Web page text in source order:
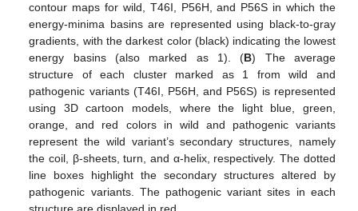
contour maps for wild, T46I, P56H, and P56S in which the
energy-minima basins are represented using black-to-gray
gradients, with the darkest color (black) indicating the lowest
energy basins (also marked as 1). (B) The average
structure of each cluster marked as 1 from wild and
pathogenic variants (T46I, P56H, and P56S) is represented
using 3D cartoon models, where the light blue, green,
orange, and red colors in wild and pathogenic variants
represent the wild variant’s secondary structures, namely
the coil, β-sheets, turn, and α-helix, respectively. The dotted
line boxes highlight the secondary structures altered by
pathogenic variants. The pathogenic variant sites in each